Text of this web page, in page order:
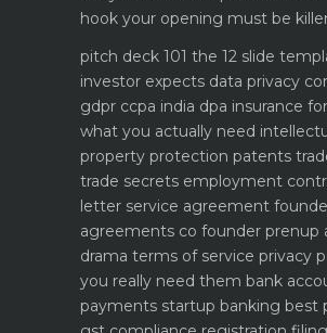
hook your opening must be
pitch deck 101 the 12 slide
investor expects data privacy
gdpr ccpa india dpa insurance
what you actually need
property protection patents
trade secrets employment
letter service agreement
agreements co founder prenup
drama terms of service privacy
you really need them bank
payments startup banking best